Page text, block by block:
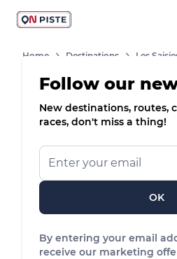
Follow our
New destinations, routes,
races, don't miss a thing!
OK
By entering your email
receive our marketing
Home Destinations Les
/
Villard-sur-Doron,
15.74 km